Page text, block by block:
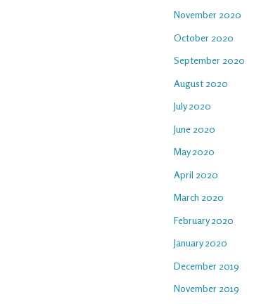
November 2020
October 2020
September 2020
August 2020
July 2020
June 2020
May 2020
April 2020
March 2020
February 2020
January 2020
December 2019
November 2019